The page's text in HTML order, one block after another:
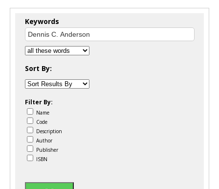
Keywords
Sort By:
Filter By:
Name
Code
Description
Author
Publisher
ISBN